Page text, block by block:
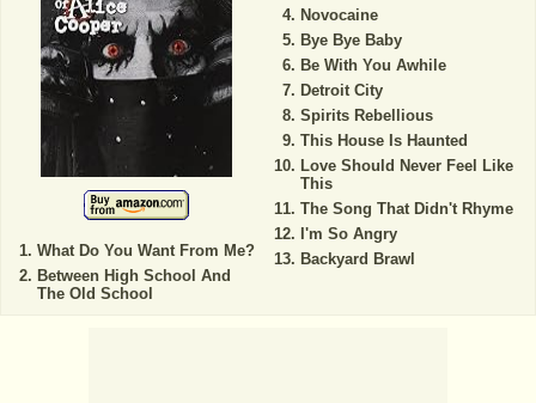
What Do You Want From Me?
Between High School And
The Old School
Novocaine
Bye Bye Baby
Be With You Awhile
Detroit City
Spirits Rebellious
This House Is Haunted
Love Should Never Feel Like
This
The Song That Didn't Rhyme
I'm So Angry
Backyard Brawl